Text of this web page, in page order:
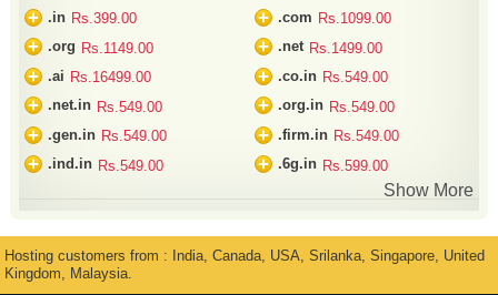
+ .in Rs.399.00 + .com Rs.1099.00
+ .org Rs.1149.00 + .net Rs.1499.00
+ .ai Rs.16499.00 + .co.in Rs.549.00
+ .net.in Rs.549.00 + .org.in Rs.549.00
+ .gen.in Rs.549.00 + .firm.in Rs.549.00
+ .ind.in Rs.549.00 + .6g.in Rs.599.00
Show More
Hosting customers from : India, Canada, USA, Srilanka, Singapore, United
Kingdom, Malaysia.